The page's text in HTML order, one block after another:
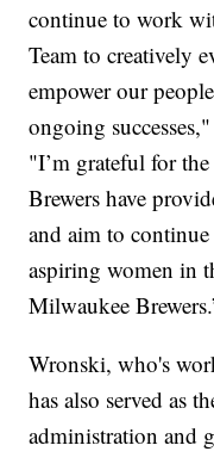
continue to work
Team to creatively
empower our
ongoing
"I’m grateful for
Brewers have
and aim to
aspiring women in
Milwaukee
Wronski, who's
has also served as
administration and